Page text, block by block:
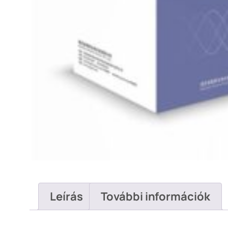
Leírás További információk